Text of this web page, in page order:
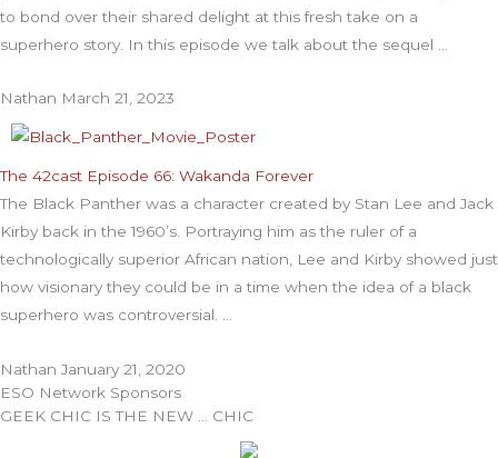
to bond over their shared delight at this fresh take on a
superhero story. In this episode we talk about the sequel
Nathan March 21, 2023
The 42cast Episode 66: Wakanda Forever
The Black Panther was a character created by Stan Lee and Jack
Kirby back in the 1960’s. Portraying him as the ruler of a
technologically superior African nation, Lee and Kirby showed just
how visionary they could be in a time when the idea of a black
superhero was controversial.
Nathan January 21, 2020
ESO Network Sponsors
GEEK CHIC IS THE NEW … CHIC